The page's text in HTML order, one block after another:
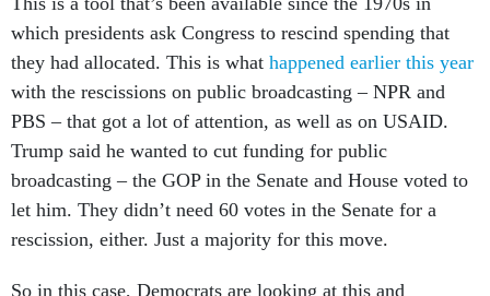
which presidents ask Congress to rescind spending that
they had allocated. This is what happened earlier this year
with the rescissions on public broadcasting – NPR and
PBS – that got a lot of attention, as well as on USAID.
Trump said he wanted to cut funding for public
broadcasting – the GOP in the Senate and House voted to
let him. They didn’t need 60 votes in the Senate for a
rescission, either. Just a majority for this move.
So in this case, Democrats are looking at this and